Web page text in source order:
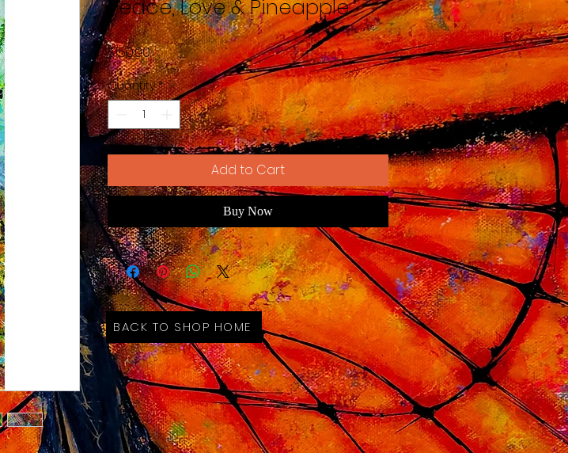
Peace, Love & Pineapple
$150.00Price
Quantity *
Add to Cart
Buy Now
BACK TO SHOP HOME